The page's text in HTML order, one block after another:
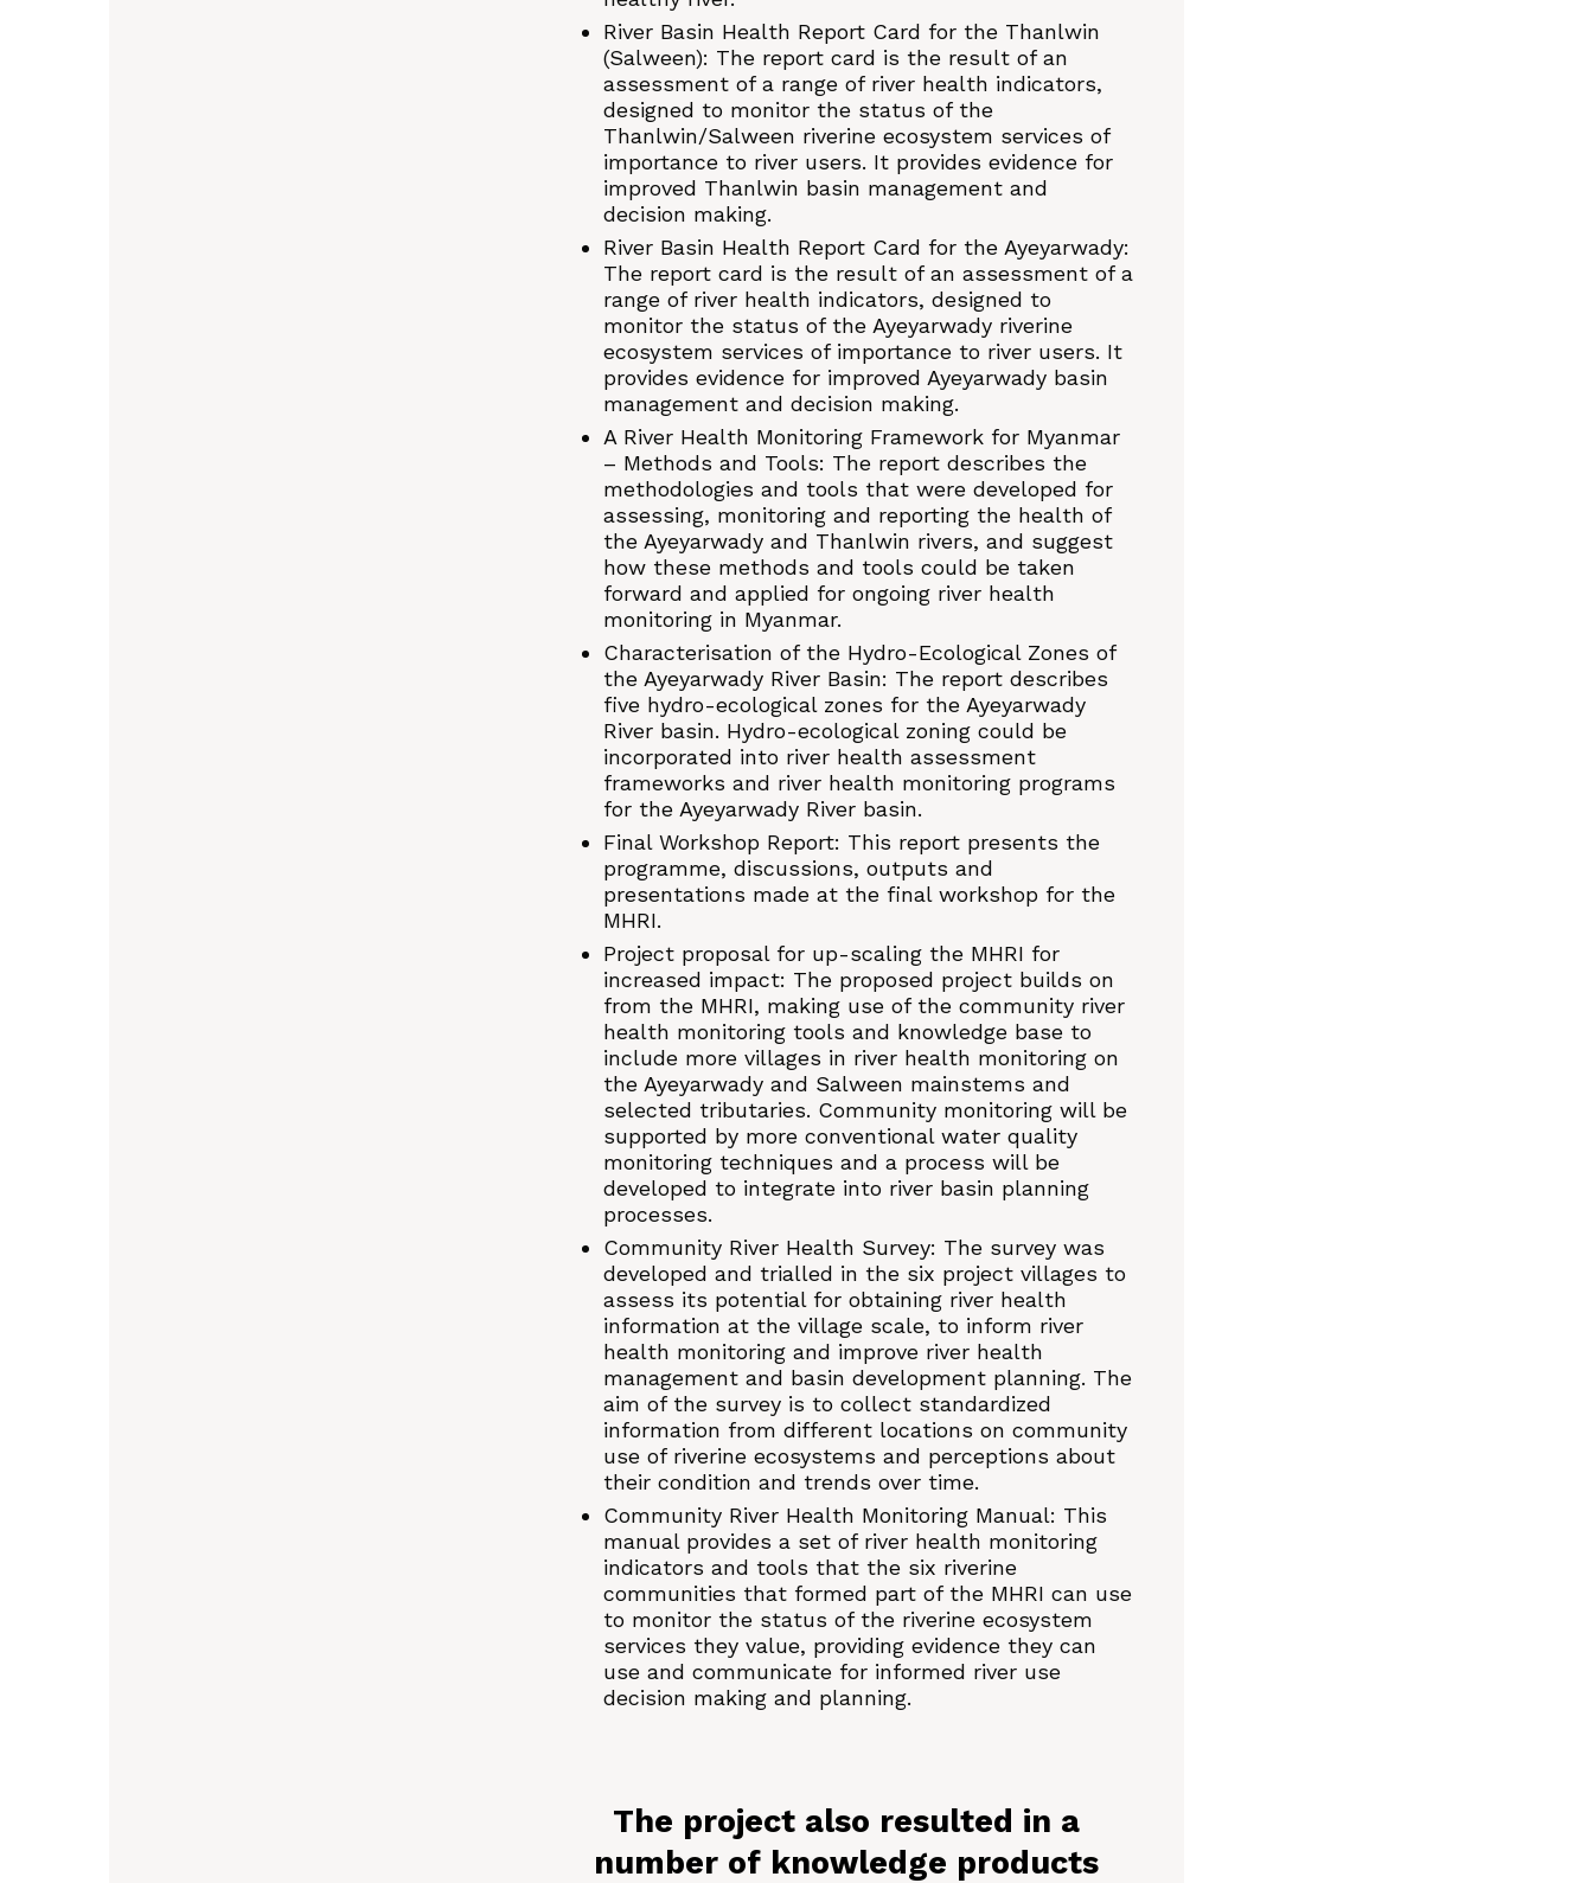
River Basin Health Report Card for the Thanlwin
(Salween): The report card is the result of an
assessment of a range of river health indicators,
designed to monitor the status of the
Thanlwin/Salween riverine ecosystem services of
importance to river users. It provides evidence for
improved Thanlwin basin management and
decision making.
River Basin Health Report Card for the Ayeyarwady:
The report card is the result of an assessment of a
range of river health indicators, designed to
monitor the status of the Ayeyarwady riverine
ecosystem services of importance to river users. It
provides evidence for improved Ayeyarwady basin
management and decision making.
A River Health Monitoring Framework for Myanmar
– Methods and Tools: The report describes the
methodologies and tools that were developed for
assessing, monitoring and reporting the health of
the Ayeyarwady and Thanlwin rivers, and suggest
how these methods and tools could be taken
forward and applied for ongoing river health
monitoring in Myanmar.
Characterisation of the Hydro-Ecological Zones of
the Ayeyarwady River Basin: The report describes
five hydro-ecological zones for the Ayeyarwady
River basin. Hydro-ecological zoning could be
incorporated into river health assessment
frameworks and river health monitoring programs
for the Ayeyarwady River basin.
Final Workshop Report: This report presents the
programme, discussions, outputs and
presentations made at the final workshop for the
MHRI.
Project proposal for up-scaling the MHRI for
increased impact: The proposed project builds on
from the MHRI, making use of the community river
health monitoring tools and knowledge base to
include more villages in river health monitoring on
the Ayeyarwady and Salween mainstems and
selected tributaries. Community monitoring will be
supported by more conventional water quality
monitoring techniques and a process will be
developed to integrate into river basin planning
processes.
Community River Health Survey: The survey was
developed and trialled in the six project villages to
assess its potential for obtaining river health
information at the village scale, to inform river
health monitoring and improve river health
management and basin development planning. The
aim of the survey is to collect standardized
information from different locations on community
use of riverine ecosystems and perceptions about
their condition and trends over time.
Community River Health Monitoring Manual: This
manual provides a set of river health monitoring
indicators and tools that the six riverine
communities that formed part of the MHRI can use
to monitor the status of the riverine ecosystem
services they value, providing evidence they can
use and communicate for informed river use
decision making and planning.
The project also resulted in a
number of knowledge products